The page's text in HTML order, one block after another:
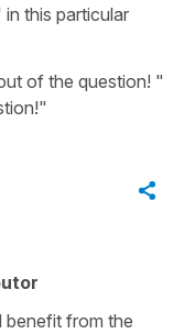
in this particular
of the question! "
from the